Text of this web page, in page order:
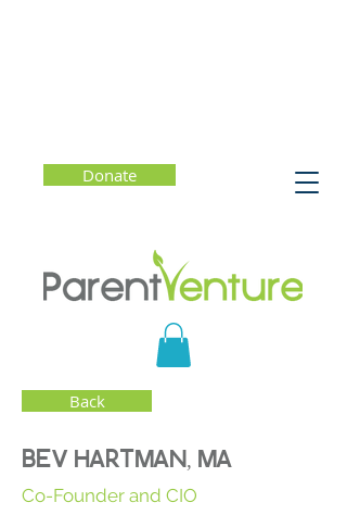
Donate
Back
BEV HARTMAN, MA
Co-Founder and CIO